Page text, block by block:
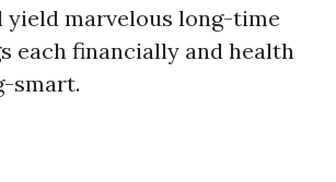
yield marvelous long-time
each financially and health
smart.